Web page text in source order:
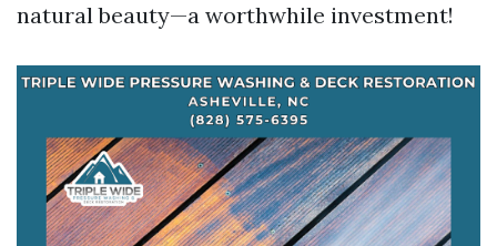
natural beauty—a worthwhile investment!